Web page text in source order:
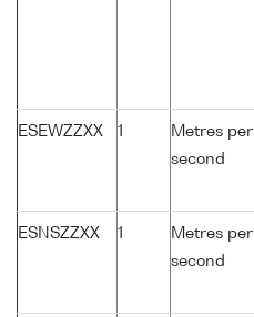
ESEWZZXX 1
Metres per
second
ESNSZZXX 1
Metres per
second